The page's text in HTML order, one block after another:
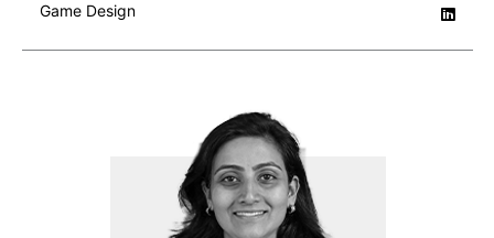
Game Design